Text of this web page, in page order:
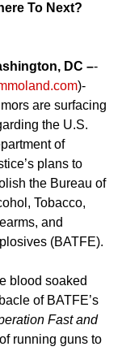
To Next?
DC –-
)-
are surfacing
the U.S.
of
plans to
the Bureau of
Tobacco,
and
(BATFE).
blood soaked
of BATFE’s
Fast and
running guns to